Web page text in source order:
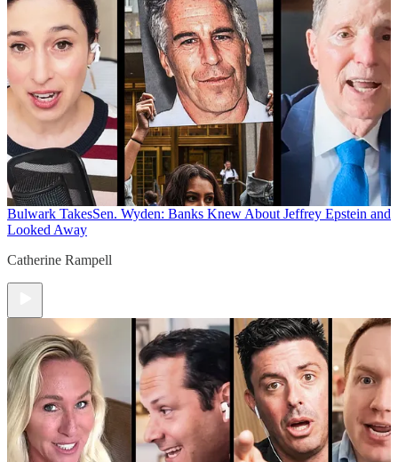
Bulwark TakesSen. Wyden: Banks Knew About Jeffrey Epstein and
Looked Away
Catherine Rampell